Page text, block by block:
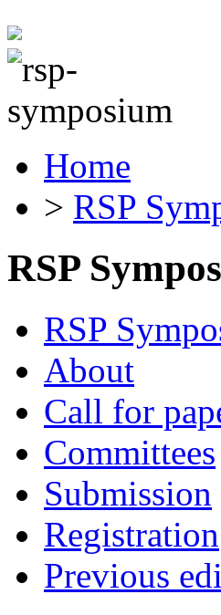
Home
> RSP
RSP
RSP
About
Call for
Committees
Submission
Registration
Previous